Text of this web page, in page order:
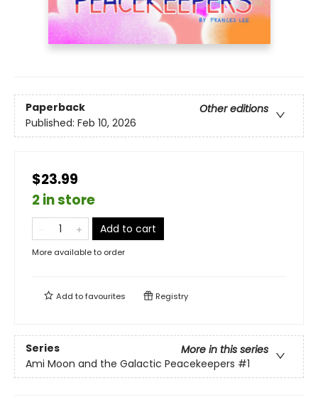
Paperback
Other editions
Published: Feb 10, 2026
$23.99
2 in store
Add to cart
More available to order
Add tofavourites Registry
Series
More in this series
Ami Moon and the Galactic Peacekeepers #1